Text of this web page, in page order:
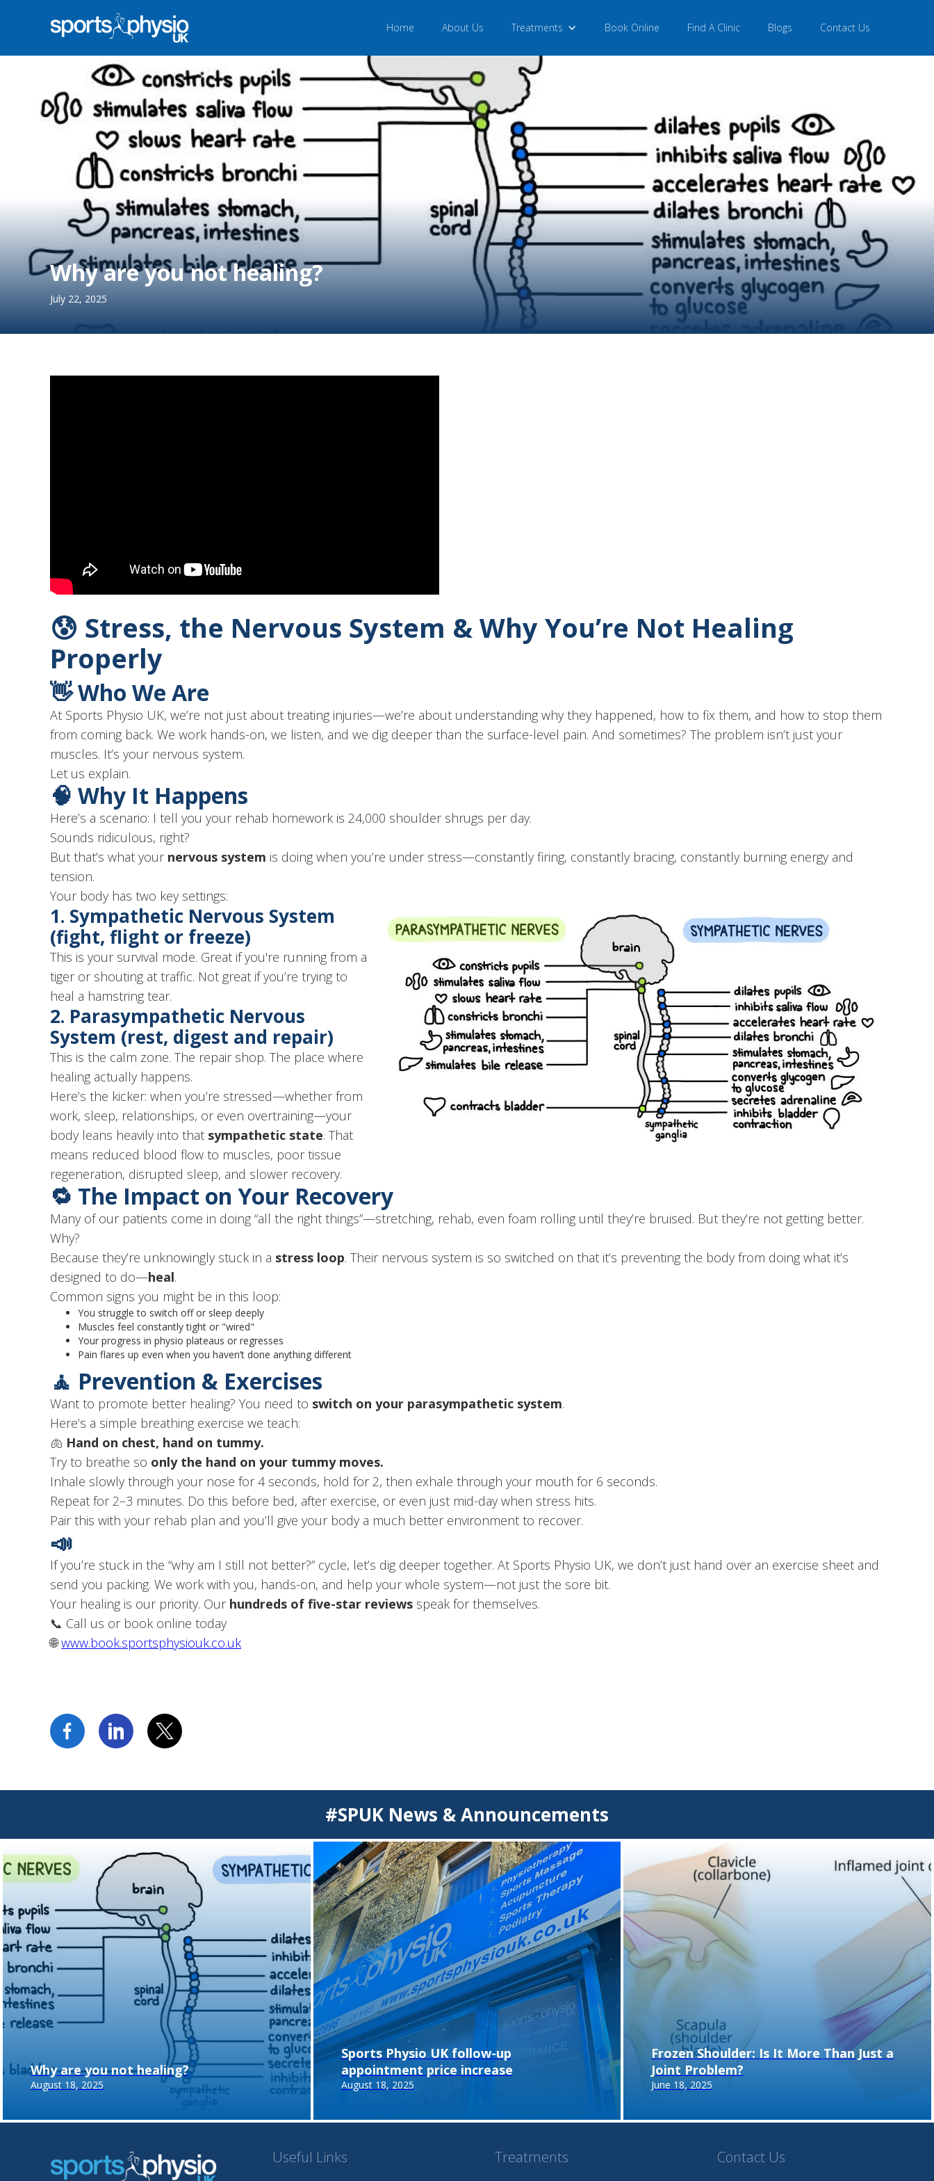
Home About Us Treatments Book Online Find A Clinic Blogs Contact Us
Why are you not healing?
July 22, 2025
😰 Stress, the Nervous System & Why You’re Not Healing
Properly
👋 Who We Are
At Sports Physio UK, we’re not just about treating injuries—we’re about understanding why they happened, how to fix them, and how to stop them
from coming back. We work hands-on, we listen, and we dig deeper than the surface-level pain. And sometimes? The problem isn’t just your
muscles. It’s your nervous system.
Let us explain.
🧠 Why It Happens
Here’s a scenario: I tell you your rehab homework is 24,000 shoulder shrugs per day.
Sounds ridiculous, right?
But that’s what your nervous system is doing when you’re under stress—constantly firing, constantly bracing, constantly burning energy and
tension.
Your body has two key settings:
1. Sympathetic Nervous System
(fight, flight or freeze)
This is your survival mode. Great if you're running from a
tiger or shouting at traffic. Not great if you’re trying to
heal a hamstring tear.
2. Parasympathetic Nervous
System (rest, digest and repair)
This is the calm zone. The repair shop. The place where
healing actually happens.
Here’s the kicker: when you’re stressed—whether from
work, sleep, relationships, or even overtraining—your
body leans heavily into that sympathetic state. That
means reduced blood flow to muscles, poor tissue
regeneration, disrupted sleep, and slower recovery.
🔁 The Impact on Your Recovery
Many of our patients come in doing “all the right things”—stretching, rehab, even foam rolling until they’re bruised. But they’re not getting better.
Why?
Because they’re unknowingly stuck in a stress loop. Their nervous system is so switched on that it’s preventing the body from doing what it’s
designed to do—heal.
Common signs you might be in this loop:
You struggle to switch off or sleep deeply
Muscles feel constantly tight or "wired"
Your progress in physio plateaus or regresses
Pain flares up even when you haven’t done anything different
🧘 Prevention & Exercises
Want to promote better healing? You need to switch on your parasympathetic system.
Here’s a simple breathing exercise we teach:
🫁 Hand on chest, hand on tummy.
Try to breathe so only the hand on your tummy moves.
Inhale slowly through your nose for 4 seconds, hold for 2, then exhale through your mouth for 6 seconds.
Repeat for 2–3 minutes. Do this before bed, after exercise, or even just mid-day when stress hits.
Pair this with your rehab plan and you’ll give your body a much better environment to recover.
📣
If you’re stuck in the “why am I still not better?” cycle, let’s dig deeper together. At Sports Physio UK, we don’t just hand over an exercise sheet and
send you packing. We work with you, hands-on, and help your whole system—not just the sore bit.
Your healing is our priority. Our hundreds of five-star reviews speak for themselves.
📞 Call us or book online today
🌐www.book.sportsphysiouk.co.uk
#SPUK News & Announcements
Why are you not healing?
August 18, 2025
Sports Physio UK follow-up
appointment price increase
August 18, 2025
Frozen Shoulder: Is It More Than Just a
Joint Problem?
June 18, 2025
Useful Links Treatments Contact Us